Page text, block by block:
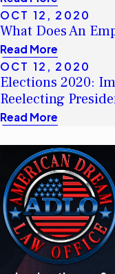
OCT 12, 2020
What Does An
Read More
OCT 12, 2020
Elections 2020:
Reelecting
Read More